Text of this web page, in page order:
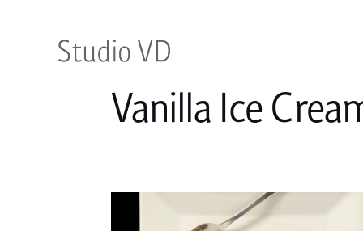
Vanilla Ice